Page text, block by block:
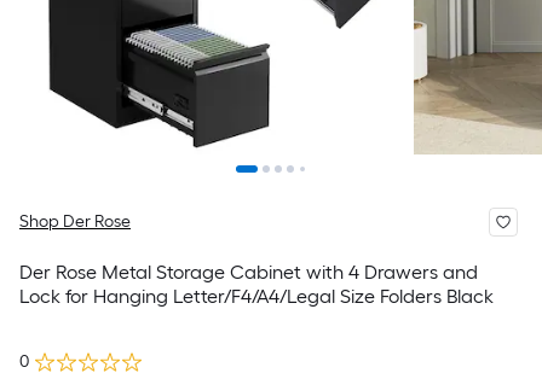
Shop Der Rose
Der Rose Metal Storage Cabinet with 4 Drawers and
Lock for Hanging Letter/F4/A4/Legal Size Folders Black
0